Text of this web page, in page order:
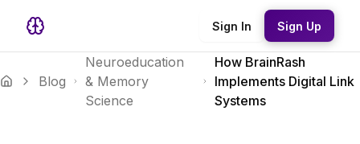
Sign In Sign Up
Blog
Neuroeducation
& Memory
Science
How BrainRash
Implements Digital Link
Systems